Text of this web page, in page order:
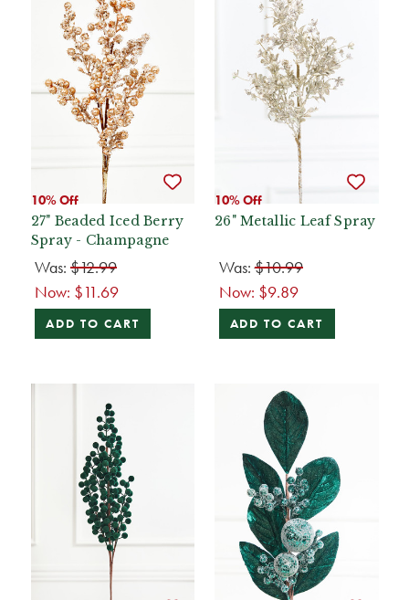
10% Off
27" Beaded Iced Berry
Spray - Champagne
Was: $12.99
Now: $11.69
ADD TO CART
10% Off
26" Metallic Leaf Spray
Was:$10.99
Now: $9.89
ADD TO CART